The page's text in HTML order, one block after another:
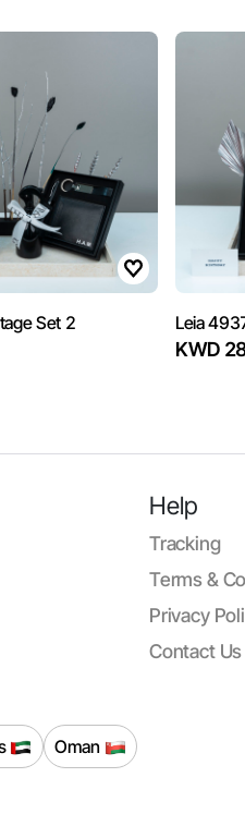
Set 2 Leia
KWD
Help
Tracking
Terms &
Privacy
Contact Us
Oman